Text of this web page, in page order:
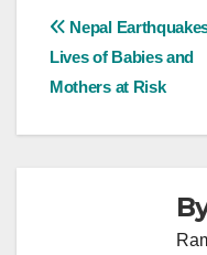
Post
navigation
Nepal
Lives of Babies and
Mothers at Risk